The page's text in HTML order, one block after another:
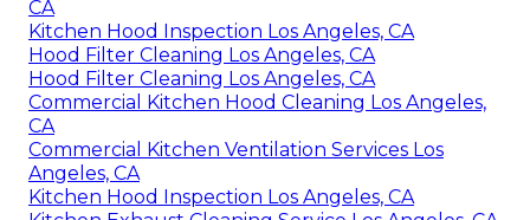
CA
Kitchen Hood Inspection Los Angeles, CA
Hood Filter Cleaning Los Angeles, CA
Hood Filter Cleaning Los Angeles, CA
Commercial Kitchen Hood Cleaning Los Angeles,
CA
Commercial Kitchen Ventilation Services Los
Angeles, CA
Kitchen Hood Inspection Los Angeles, CA